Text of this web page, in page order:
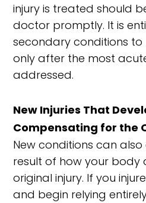
injury is treated should
doctor promptly. It is
secondary conditions
only after the most
addressed.
New Injuries That
Compensating for the
New conditions can
result of how your
original injury. If you
and begin relying